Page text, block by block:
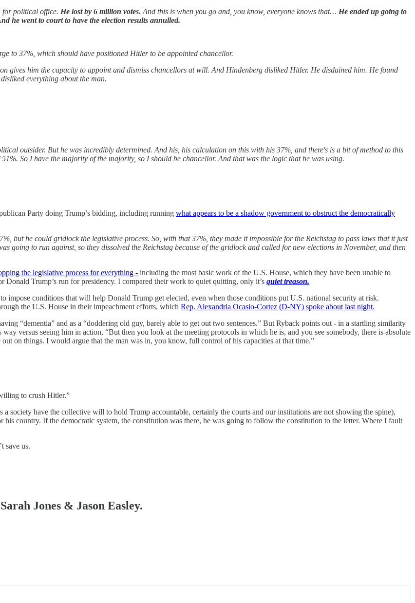
for political office. He lost by 6 million votes. And this is when you go and, you know, everyone knows that… He ended up going to
he went to court to have the election results annulled.
to 37%, which should have positioned Hitler to be appointed chancellor.
gives him the capacity to appoint and dismiss chancellors at will. And Hindenberg disliked Hitler. He disdained him. He found
everything about the man.
outsider. But he was incredibly determined. And his, his calculation on this with his 37%, and there's is a bit of method to this
So I have the majority of the majority, so I should be chancellor. And that was the logic that he was using.
Party doing Trump’s bidding, including running what appears to be a shadow government to obstruct the democratically
but he could gridlock the legislative process. So, with that 37%, they made it impossible for the Reichstag to pass laws that it just
going to run against, so they dissolved the Reichstag because of the gridlock and called for new elections in November, and then
the legislative process for everything - including the most basic work of the U.S. House, which they have been unable to
Trump’s run for presidency. I compared their work to quiet quitting, only it’s quiet treason.
impose conditions that will help Donald Trump get elected, even when those conditions put U.S. national security at risk.
the U.S. House in their impeachment efforts, which Rep. Alexandria Ocasio-Cortez (D-NY) spoke about last night.
“dementia” and as a “doddering old guy, barely able to get out two sentences.” But Ryback points out - in a startling similarity
versus seeing him in action, “But then you look at the meeting protocols in which he is, and you see somebody, there is absolute
on things. I would argue that the man was in, you know, full control of his capacities at that time.”
to crush Hitler.”
society have the collective will to hold Trump accountable, certainly the courts and our institutions are not showing the spine),
country. If the democratic system, the constitution was there, he was going to follow the constitution to the letter. Where I fault
save us.
Jones & Jason Easley.